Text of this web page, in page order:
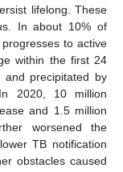
lifelong. These
In about 10% of
to active
within the first 24
and precipitated by
2020, 10 million
and 1.5 million
worsened the
TB notification
obstacles caused